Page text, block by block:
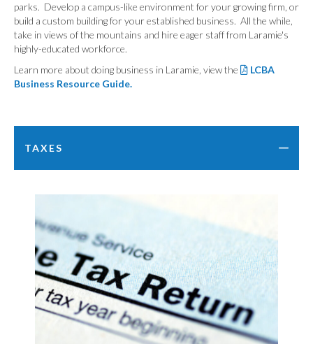
parks. Develop a campus-like environment for your growing firm, or
build a custom building for your established business. All the while,
take in views of the mountains and hire eager staff from Laramie's
highly-educated workforce.
Learn more about doing business in Laramie, view the
LCBA
Business Resource Guide.
TAXES